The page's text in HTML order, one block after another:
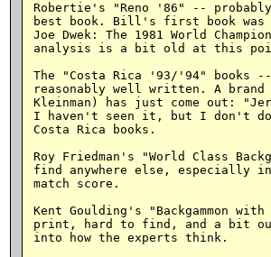
Robertie's "Reno '86" --
best book. Bill's first book was
Joe Dwek: The 1981 World
analysis is a bit old at this
The "Costa Rica '93/'94" books
reasonably well written. A brand
Kleinman) has just come out:
I haven't seen it, but I don't
Costa Rica books.
Roy Friedman's "World Class
find anywhere else, especially
match score.
Kent Goulding's "Backgammon
print, hard to find, and a bit
into how the experts think.